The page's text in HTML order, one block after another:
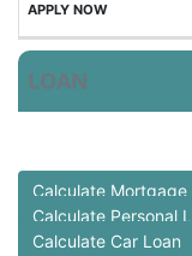
LOAN
Calculate Mortgage
Calculate Personal
Calculate Car Loan